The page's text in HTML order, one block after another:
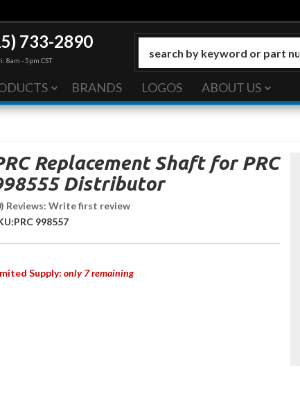
733-2890
8am - 5pm CST
BRANDS LOGOS ABOUT US
Replacement Shaft for PRC
Distributor
Reviews: Write first review
PRC 998557
Supply: only 7 remaining